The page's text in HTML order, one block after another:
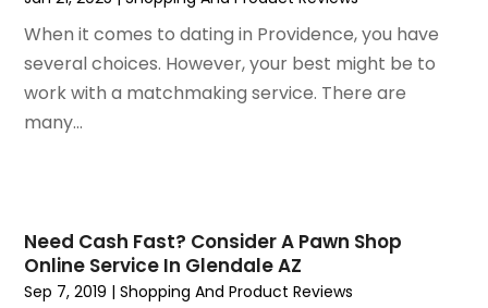
December 2019(1)
November 2019 (2)
October 2019(1)
September 2019
April 2019(4)
February 2019(1)
January 2019(4)
When it comes to dating in Providence, you have
several choices. However, your best might be to
work with a matchmaking service. There are
many...
Need Cash Fast? Consider A Pawn Shop
Online Service In Glendale AZ
Sep 7, 2019 |Shopping And Product Reviews